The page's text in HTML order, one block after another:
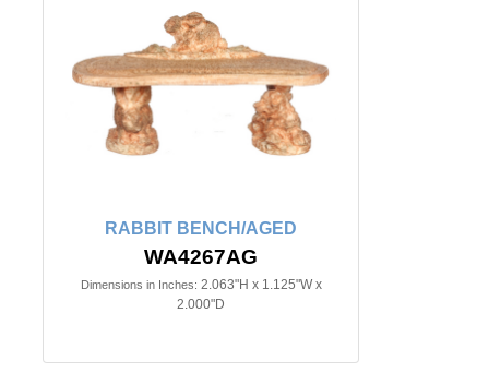
RABBIT BENCH/AGED
WA4267AG
Dimensions in Inches: 2.063"H x 1.125"W x
2.000"D